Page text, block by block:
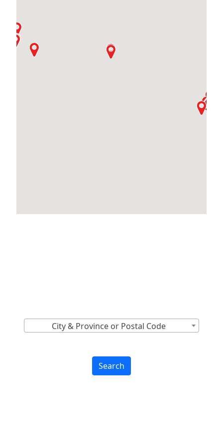
City & Province or Postal Code
Search